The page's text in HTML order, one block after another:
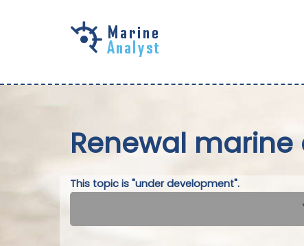
Renewal
This topic is "under development".